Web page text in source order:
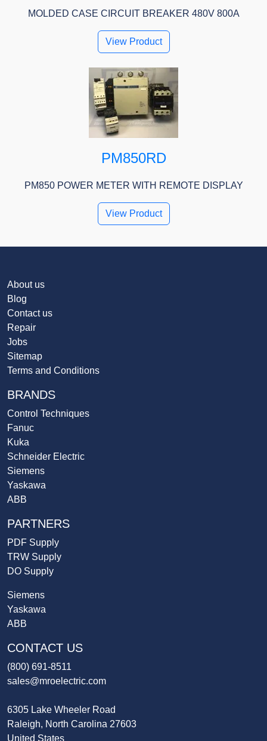
MOLDED CASE CIRCUIT BREAKER 480V 800A
View Product
PM850RD
PM850 POWER METER WITH REMOTE DISPLAY
View Product
About us
Blog
Contact us
Repair
Jobs
Sitemap
Terms and Conditions
BRANDS
Control Techniques
Fanuc
Kuka
Schneider Electric
Siemens
Yaskawa
ABB
PARTNERS
PDF Supply
TRW Supply
DO Supply
Siemens
Yaskawa
ABB
CONTACT US
(800) 691-8511
sales@mroelectric.com
6305 Lake Wheeler Road
Raleigh, North Carolina 27603
United States